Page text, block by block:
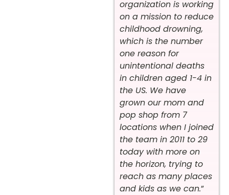
organization is working
on a mission to reduce
childhood drowning,
which is the number
one reason for
unintentional deaths
in children aged 1-4 in
the US. We have
grown our mom and
pop shop from 7
locations when I joined
the team in 2011 to 29
today with more on
the horizon, trying to
reach as many places
and kids as we can.”